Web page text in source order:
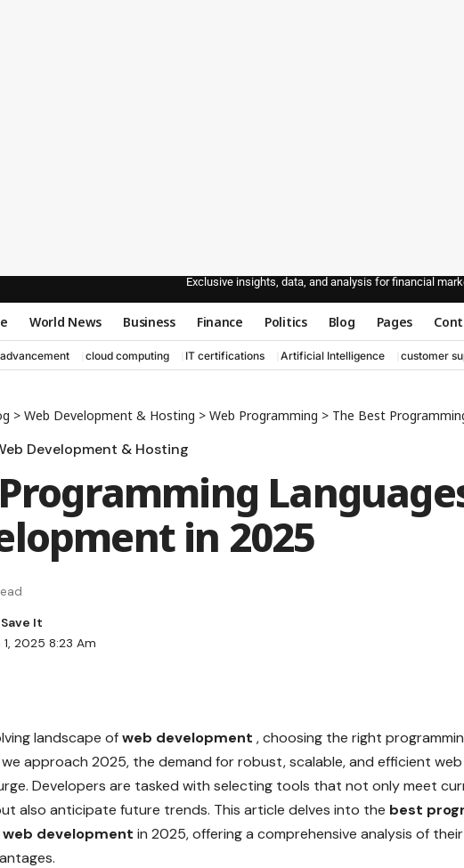
Exclusive insights, data, and analysis for financial
World News Business Finance Politics Blog Pages
cloud computing IT certifications Artificial Intelligence customer
> Web Development & Hosting > Web Programming > The Best Programming
Development & Hosting
in 2025
2025 8:23 Am
landscape ofweb development, choosing the right
approach 2025, the demand for robust, scalable, and efficient
Developers are tasked with selecting tools that not only meet
also anticipate future trends. This article delves into the best
web developmentin 2025, offering a comprehensive analysis of